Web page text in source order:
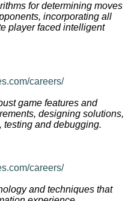
for determining moves
incorporating all
player faced intelligent
careers/
game features and
designing solutions,
testing and debugging.
careers/
and techniques that